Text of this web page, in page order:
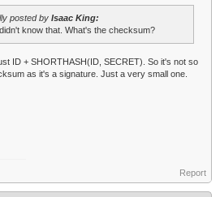
posted by Isaac King:
know that. What's the checksum?
ID + SHORTHASH(ID, SECRET). So it's not so
as it's a signature. Just a very small one.
Report